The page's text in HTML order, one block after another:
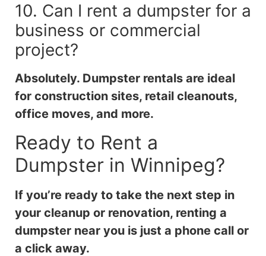
10. Can I rent a dumpster for a
business or commercial
project?
Absolutely. Dumpster rentals are ideal
for construction sites, retail cleanouts,
office moves, and more.
Ready to Rent a
Dumpster in Winnipeg?
If you’re ready to take the next step in
your cleanup or renovation, renting a
dumpster near you is just a phone call or
a click away.